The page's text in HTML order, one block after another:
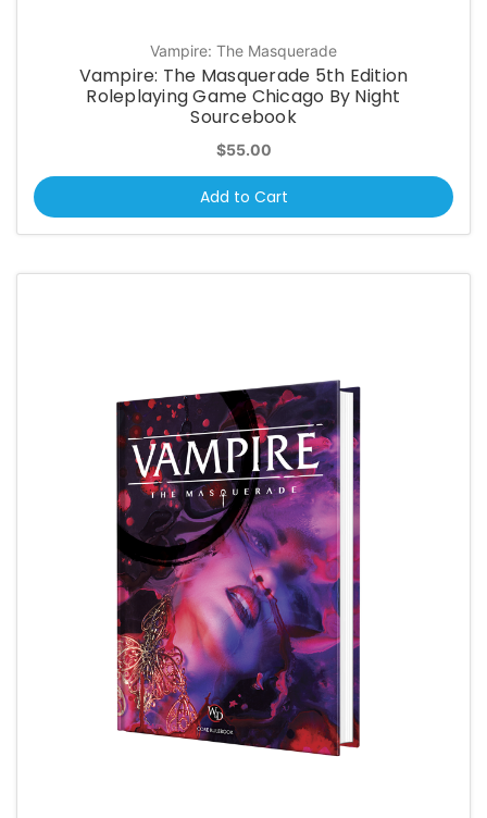
Vampire: The Masquerade
Vampire: The Masquerade 5th Edition
Roleplaying Game Chicago By Night
Sourcebook
$55.00
Add to Cart